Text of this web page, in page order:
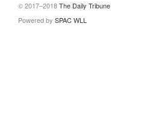
© 2017–2018The Daily Tribune
Powered by SPAC WLL